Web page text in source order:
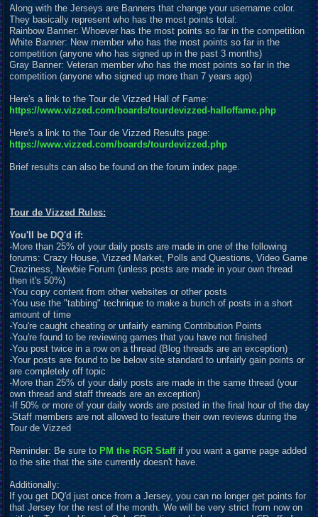
Along with the Jerseys are Banners that change your username color.
They basically represent who has the most points total:
Rainbow Banner: Whoever has the most points so far in the competition
White Banner: New member who has the most points so far in the
competition (anyone who has signed up in the past 3 months)
Gray Banner: Veteran member who has the most points so far in the
competition (anyone who signed up more than 7 years ago)
Here's a link to the Tour de Vizzed Hall of Fame:
https://www.vizzed.com/boards/tourdevizzed-halloffame.php
Here's a link to the Tour de Vizzed Results page:
https://www.vizzed.com/boards/tourdevizzed.php
Brief results can also be found on the forum index page.
Tour de Vizzed Rules:
You'll be DQ'd if:
-More than 25% of your daily posts are made in one of the following
forums: Crazy House, Vizzed Market, Polls and Questions, Video Game
Craziness, Newbie Forum (unless posts are made in your own thread
then it's 50%)
-You copy content from other websites or other posts
-You use the "tabbing" technique to make a bunch of posts in a short
amount of time
-You're caught cheating or unfairly earning Contribution Points
-You're found to be reviewing games that you have not finished
-You post twice in a row on a thread (Blog threads are an exception)
-Your posts are found to be below site standard to unfairly gain points or
are completely off topic
-More than 25% of your daily posts are made in the same thread (your
own thread and staff threads are an exception)
-If 50% or more of your daily words are posted in the final hour of the day
-Staff members are not allowed to feature their own reviews during the
Tour de Vizzed
Reminder: Be sure to PM the RGR Staffif you want a game page added
to the site that the site currently doesn't have.
Additionally:
If you get DQ'd just once from a Jersey, you can no longer get points for
that Jersey for the rest of the month. We will be very strict from now on